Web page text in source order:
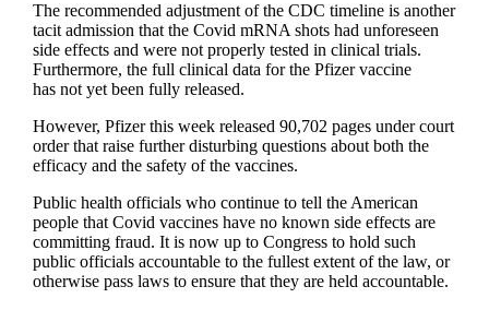
The recommended adjustment of the CDC timeline is another
tacit admission that the Covid mRNA shots had unforeseen
side effects and were not properly tested in clinical trials.
Furthermore, the full clinical data for the Pfizer vaccine
has not yet been fully released.
However, Pfizer this week released 90,702 pages under court
order that raise further disturbing questions about both the
efficacy and the safety of the vaccines.
Public health officials who continue to tell the American
people that Covid vaccines have no known side effects are
committing fraud. It is now up to Congress to hold such
public officials accountable to the fullest extent of the law, or
otherwise pass laws to ensure that they are held accountable.